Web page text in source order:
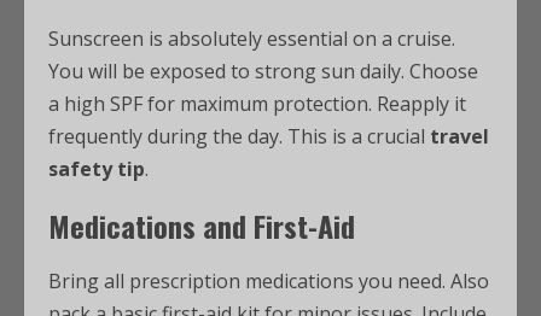
Sunscreen is absolutely essential on a cruise.
You will be exposed to strong sun daily. Choose
a high SPF for maximum protection. Reapply it
frequently during the day. This is a crucial travel
safety tip.
Medications and First-Aid
Bring all prescription medications you need. Also